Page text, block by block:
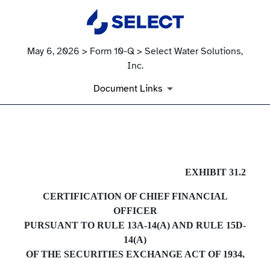
May 6, 2026 > Form 10-Q > Select Water Solutions,
Inc.
Document Links
Published on May 6, 2026
EXHIBIT 31.2
CERTIFICATION OF CHIEF FINANCIAL
OFFICER
PURSUANT TO RULE 13A-14(A) AND RULE 15D-
14(A)
OF THE SECURITIES EXCHANGE ACT OF 1934,